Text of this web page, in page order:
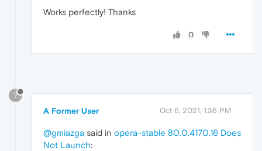
Works perfectly! Thanks
0
?
A Former User Oct 6, 2021, 1:36 PM
@gmiazga said in opera-stable 80.0.4170.16 Does
Not Launch: